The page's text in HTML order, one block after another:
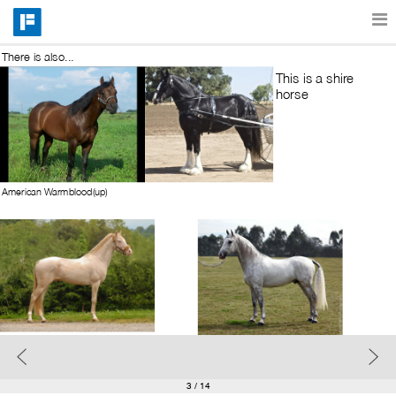
Features
Catalog
Pricing
Blog
Why
There is also...
American Warmblood(up)
This is a shire
horse
3 / 14